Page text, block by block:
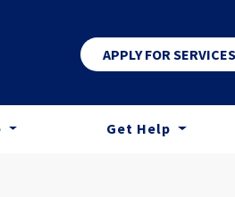
APPLY FOR SERVICES
Get Help